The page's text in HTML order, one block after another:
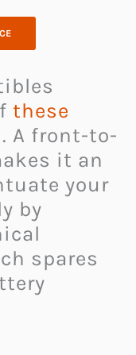
these
. A front-to-
it an
your
by
spares